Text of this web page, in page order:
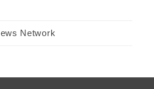
Network